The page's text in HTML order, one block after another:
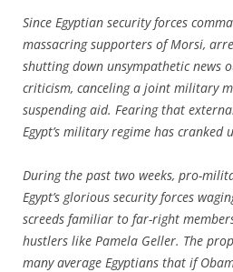
Since Egyptian security forces
massacring supporters of Morsi,
shutting down unsympathetic news
criticism, canceling a joint military
suspending aid. Fearing that
Egypt’s military regime has cranked
During the past two weeks, pro-
Egypt’s glorious security forces
screeds familiar to far-right
hustlers like Pamela Geller. The
many average Egyptians that if